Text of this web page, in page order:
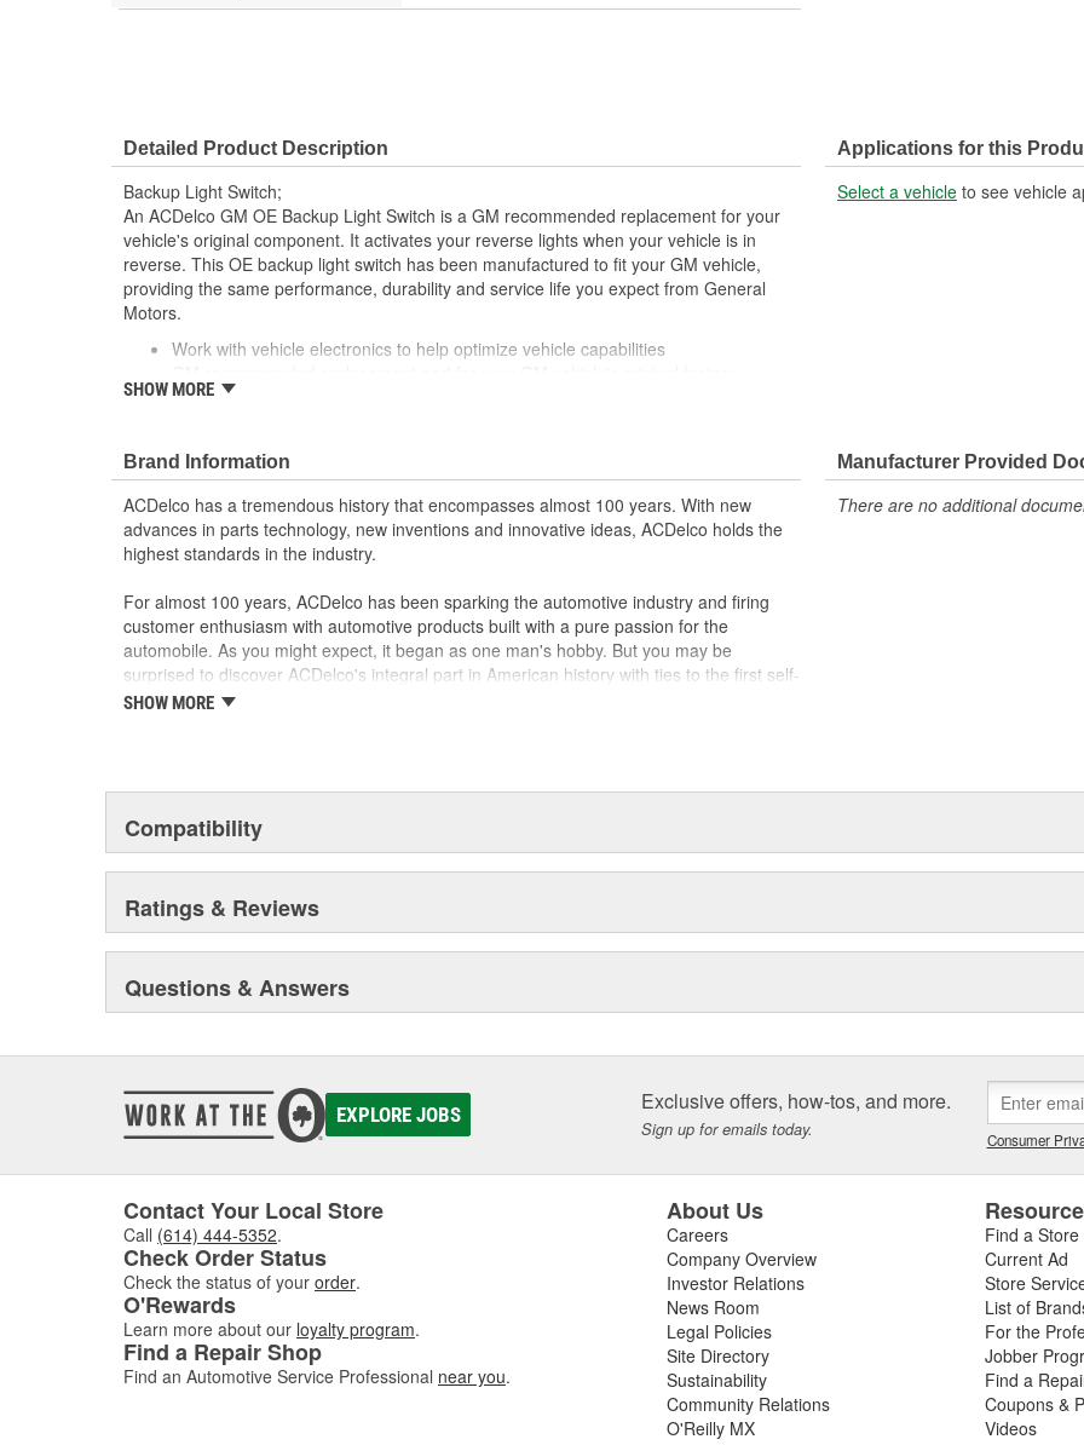
Detailed Product Description
Backup Light Switch;
An ACDelco GM OE Backup Light Switch is a GM recommended replacement for your
vehicle's original component. It activates your reverse lights when your vehicle is in
reverse. This OE backup light switch has been manufactured to fit your GM vehicle,
providing the same performance, durability and service life you expect from General
Motors.
Work with vehicle electronics to help optimize vehicle capabilities
component
SHOW MORE
Applications for this
Select a vehicle to see vehicle
Brand Information
ACDelco has a tremendous history that encompasses almost 100 years. With new
advances in parts technology, new inventions and innovative ideas, ACDelco holds the
highest standards in the industry.
For almost 100 years, ACDelco has been sparking the automotive industry and firing
customer enthusiasm with automotive products built with a pure passion for the
automobile. As you might expect, it began as one man's hobby. But you may be
surprised to discover ACDelco's integral part in American history with ties to the first self-
starting automobile and this country's first moonwalk.Today ACDelco products are
SHOW MORE
Manufacturer Provided
There are no additional
Compatibility
Ratings & Reviews
Questions & Answers
EXPLORE JOBS Exclusive offers, how-tos, and more.
Sign up for emails today. Consumer
Contact Your Local Store
Call (614) 444-5352.
Check Order Status
Check the status of your order.
O'Rewards
Learn more about our loyalty program.
Find a Repair Shop
Find an Automotive Service Professional near you.
About Us
Careers
Company Overview
Investor Relations
News Room
Legal Policies
Site Directory
Sustainability
Community Relations
O'Reilly MX
Find a Store
Current Ad
Store
List of
For the
Jobber
Find a
Coupons &
Videos